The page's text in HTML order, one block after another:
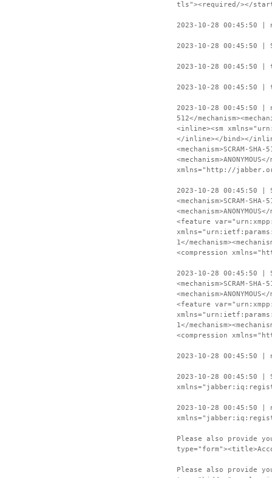
tls"><required/></
2023-10-28 00:45:50
2023-10-28 00:45:50 |
2023-10-28 00:45:50 |
2023-10-28 00:45:50 |
2023-10-28 00:45:50 |
512</
<inline><sm
</inline></bind></
<mechanism>SCRAM-
xmlns="http://
2023-10-28 00:45:50 |
<mechanism>SCRAM-
<feature
1</
<compression
2023-10-28 00:45:50 |
<mechanism>SCRAM-
<feature
1</
<compression
2023-10-28 00:45:50 |
2023-10-28 00:45:50 |
2023-10-28 00:45:50 |
Please also provide
Please also provide